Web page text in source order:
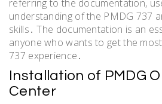
referring to the documentation,
understanding of the PMDG 737
skills․ The documentation is an
anyone who wants to get the
737 experience․
Installation of PMDG
Center